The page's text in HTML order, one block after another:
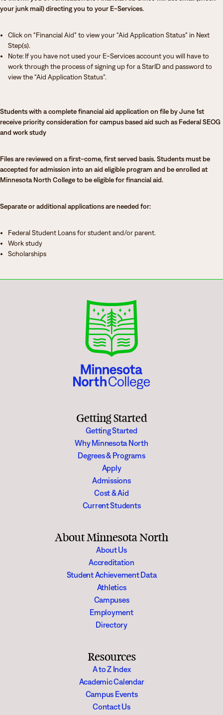
your junk mail) directing you to your E-Services.
Click on “Financial Aid” to view your “Aid Application Status” in Next
Step(s).
Note: If you have not used your E-Services account you will have to
work through the process of signing up for a StarID and password to
view the “Aid Application Status”.
Students with a complete financial aid application on file by June 1st
receive priority consideration for campus based aid such as Federal SEOG
and work study
Files are reviewed on a first-come, first served basis. Students must be
accepted for admission into an aid eligible program and be enrolled at
Minnesota North College to be eligible for financial aid.
Separate or additional applications are needed for:
Federal Student Loans for student and/or parent.
Work study
Scholarships
Getting Started
Getting Started
Why Minnesota North
Degrees & Programs
Apply
Admissions
Cost & Aid
Current Students
About Minnesota North
About Us
Accreditation
Student Achievement Data
Athletics
Campuses
Employment
Directory
Resources
A to Z Index
Academic Calendar
Campus Events
Contact Us